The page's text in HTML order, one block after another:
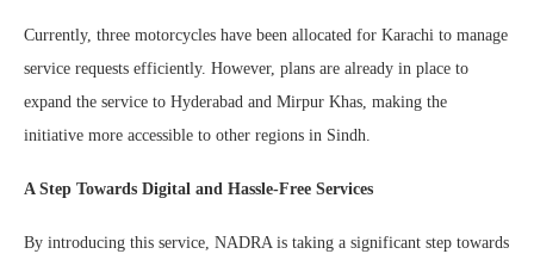
Currently, three motorcycles have been allocated for Karachi to manage
service requests efficiently. However, plans are already in place to
expand the service to Hyderabad and Mirpur Khas, making the
initiative more accessible to other regions in Sindh.
A Step Towards Digital and Hassle-Free Services
By introducing this service, NADRA is taking a significant step towards